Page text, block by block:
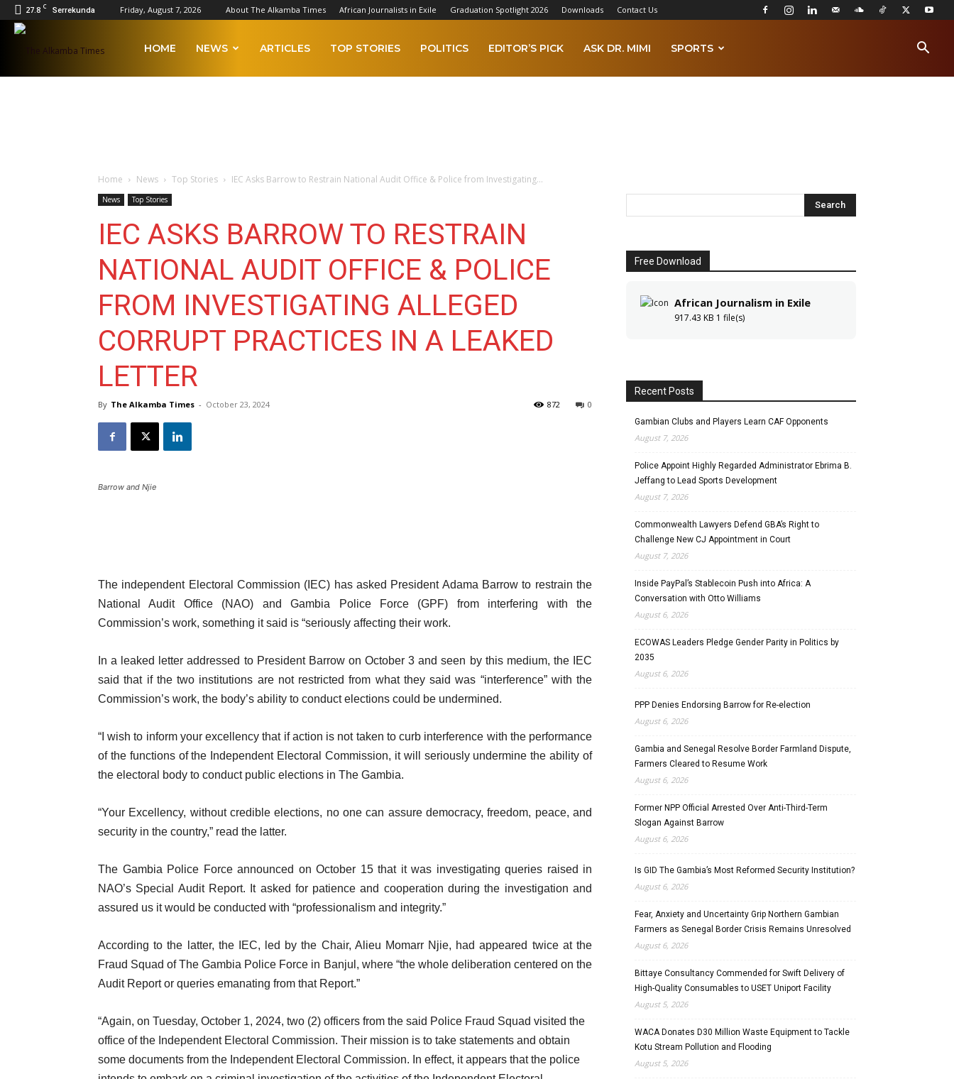
27.8 C Serrekunda Friday, August 7, 2026 About The Alkamba Times African Journalists in Exile Graduation Spotlight 2026 Downloads Contact Us
The HOME NEWS ARTICLES TOP STORIES POLITICS EDITOR’S PICK ASK DR. MIMI SPORTS
Home News Top Stories IEC Asks Barrow to Restrain National Audit Office & Police from Investigating...
News Top Stories
IEC ASKS BARROW TO RESTRAIN
NATIONAL AUDIT OFFICE & POLICE
FROM INVESTIGATING ALLEGED
CORRUPT PRACTICES IN A LEAKED
LETTER
By The Alkamba Times - October 23, 2024 0
872
Barrow and Njie
The independent Electoral Commission (IEC) has asked President Adama Barrow to restrain the
National Audit Office (NAO) and Gambia Police Force (GPF) from interfering with the
Commission’s work, something it said is “seriously affecting their work.
In a leaked letter addressed to President Barrow on October 3 and seen by this medium, the IEC
said that if the two institutions are not restricted from what they said was “interference” with the
Commission’s work, the body’s ability to conduct elections could be undermined.
“I wish to inform your excellency that if action is not taken to curb interference with the performance
of the functions of the Independent Electoral Commission, it will seriously undermine the ability of
the electoral body to conduct public elections in The Gambia.
“Your Excellency, without credible elections, no one can assure democracy, freedom, peace, and
security in the country,” read the latter.
The Gambia Police Force announced on October 15 that it was investigating queries raised in
NAO’s Special Audit Report. It asked for patience and cooperation during the investigation and
assured us it would be conducted with “professionalism and integrity.”
According to the latter, the IEC, led by the Chair, Alieu Momarr Njie, had appeared twice at the
Fraud Squad of The Gambia Police Force in Banjul, where “the whole deliberation centered on the
Audit Report or queries emanating from that Report.”
“Again, on Tuesday, October 1, 2024, two (2) officers from the said Police Fraud Squad visited the
office of the Independent Electoral Commission. Their mission is to take statements and obtain
some documents from the Independent Electoral Commission. In effect, it appears that the police
Free Download
African Journalism in Exile
917.43 KB 1 file(s)
Recent Posts
Gambian Clubs and Players Learn CAF Opponents
August 7, 2026
Police Appoint Highly Regarded Administrator Ebrima B.
Jeffang to Lead Sports Development
August 7, 2026
Commonwealth Lawyers Defend GBA’s Right to
Challenge New CJ Appointment in Court
August 7, 2026
Inside PayPal’s Stablecoin Push into Africa: A
Conversation with Otto Williams
August 6, 2026
ECOWAS Leaders Pledge Gender Parity in Politics by
2035
August 6, 2026
PPP Denies Endorsing Barrow for Re-election
August 6, 2026
Gambia and Senegal Resolve Border Farmland Dispute,
Farmers Cleared to Resume Work
August 6, 2026
Former NPP Official Arrested Over Anti-Third-Term
Slogan Against Barrow
August 6, 2026
Is GID The Gambia’s Most Reformed Security Institution?
August 6, 2026
Fear, Anxiety and Uncertainty Grip Northern Gambian
Farmers as Senegal Border Crisis Remains Unresolved
August 6, 2026
Bittaye Consultancy Commended for Swift Delivery of
High-Quality Consumables to USET Uniport Facility
August 5, 2026
WACA Donates D30 Million Waste Equipment to Tackle
Kotu Stream Pollution and Flooding
August 5, 2026